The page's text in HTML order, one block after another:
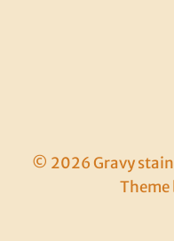
© 2026 Gravy
Theme